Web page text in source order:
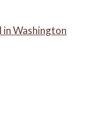
in Washington